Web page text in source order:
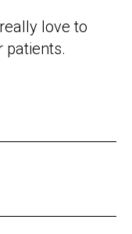
love to
patients.